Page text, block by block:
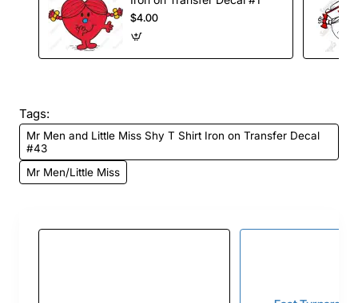
$4.00
Tags:
Mr Men and Little Miss Shy T Shirt Iron on Transfer Decal
#43
Mr Men/Little Miss